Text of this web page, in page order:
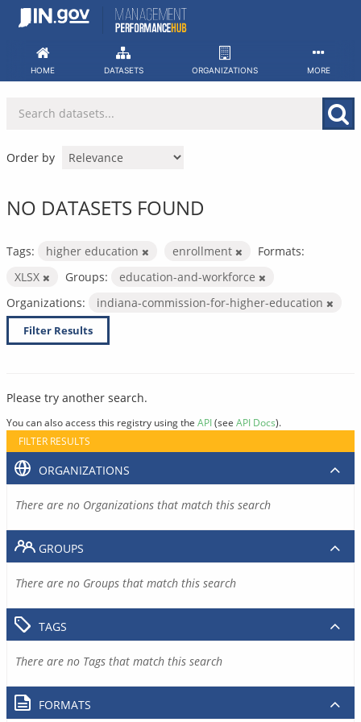
Skip
HOME DATASETS ORGANIZATIONS MORE
Order by
NO DATASETS FOUND
Tags: higher education enrollment
Formats:
XLSX
Groups:
education-and-workforce
Organizations:
indiana-commission-for-higher-education
Filter Results
Please try another search.
You can also access this registry using the API(see API Docs).
FILTER RESULTS
ORGANIZATIONS
There are no Organizations that match this search
GROUPS
There are no Groups that match this search
TAGS
There are no Tags that match this search
FORMATS